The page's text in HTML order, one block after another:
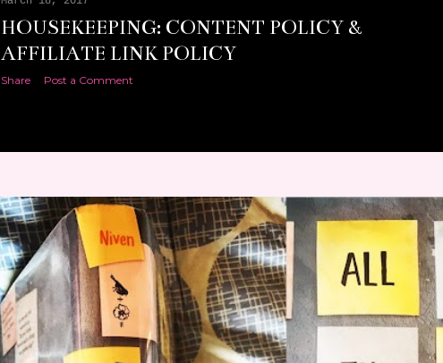
HOUSEKEEPING: CONTENT POLICY &
AFFILIATE LINK POLICY
Share Post a Comment